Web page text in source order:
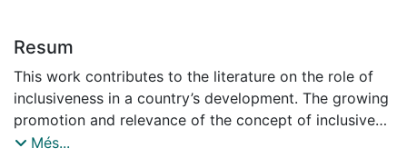
Resum
This work contributes to the literature on the role of
inclusiveness in a country’s development. The growing
promotion and relevance of the concept of inclusive
growth, as part of the Sustainable Development Goals
Més...